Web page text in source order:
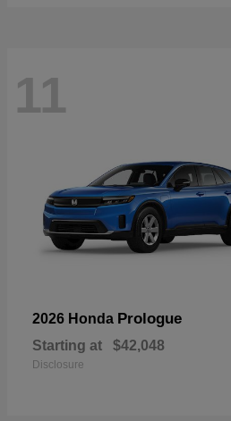
11
2026 Honda Prologue
Starting at $42,048
Disclosure